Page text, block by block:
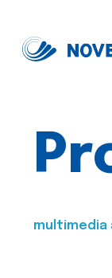
multimedia